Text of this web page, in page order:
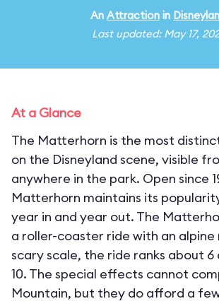
An Attraction in
Last updated: May 17,
At a Glance
The Matterhorn is the most
on the Disneyland scene, visible
anywhere in the park. Open since
Matterhorn maintains its
year in and year out. The
a roller-coaster ride with an
scary scale, the ride ranks about 6
10. The special effects cannot
Mountain, but they do afford a